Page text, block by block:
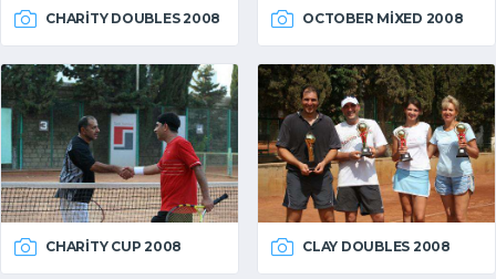
CHARITY DOUBLES 2008 OCTOBER MIXED 2008
CHARITY CUP 2008 CLAY DOUBLES 2008